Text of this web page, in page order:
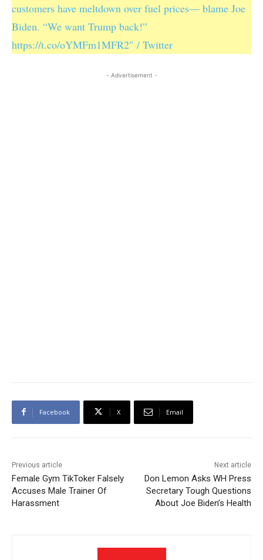
customers have meltdown over fuel prices— blame Joe
Biden. “We want Trump back!”
https://t.co/oYMFm1MFR2″ / Twitter
- Advertisement -
Facebook X Email
Previous article
Female Gym TikToker Falsely
Accuses Male Trainer Of
Harassment
Next article
Don Lemon Asks WH Press
Secretary Tough Questions
About Joe Biden’s Health